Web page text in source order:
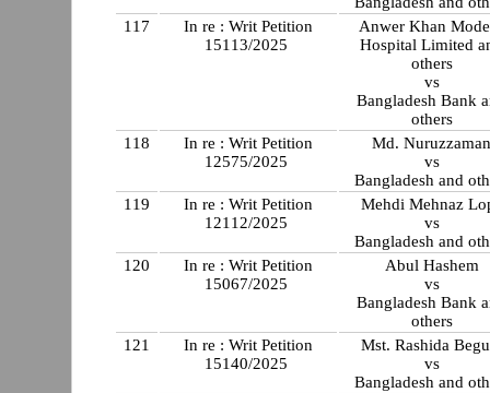
117
In re : Writ Petition
15113/2025
Anwer Khan
Hospital Limited
others
vs
Bangladesh Bank
others
118
In re : Writ Petition
12575/2025
Md.
vs
Bangladesh and
119
In re : Writ Petition
12112/2025
Mehdi Mehnaz
vs
Bangladesh and
120
In re : Writ Petition
15067/2025
Abul Hashem
vs
Bangladesh Bank
others
121
In re : Writ Petition
15140/2025
Mst. Rashida
vs
Bangladesh and